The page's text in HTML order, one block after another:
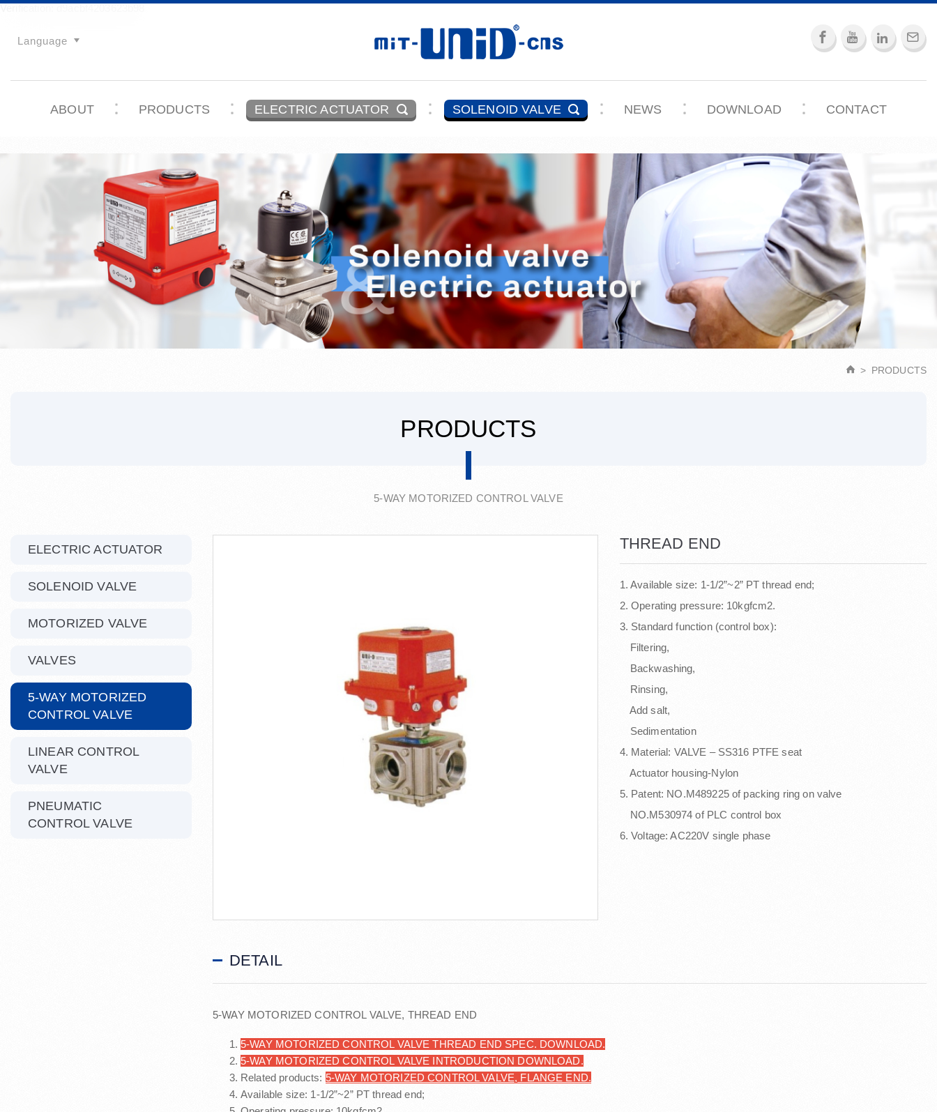
Language
ABOUT PRODUCTS ELECTRIC ACTUATOR SOLENOID VALVE NEWS DOWNLOAD CONTACT
PRODUCTS
PRODUCTS
5-WAY MOTORIZED CONTROL VALVE
ELECTRIC ACTUATOR
SOLENOID VALVE
MOTORIZED VALVE
VALVES
5-WAY MOTORIZED
CONTROL VALVE
LINEAR CONTROL
VALVE
PNEUMATIC
CONTROL VALVE
THREAD END
1. Available size: 1-1/2”~2” PT thread end;
2. Operating pressure: 10kgfcm2.
3. Standard function (control box):
Filtering,
Backwashing,
Rinsing,
Add salt,
Sedimentation
4. Material: VALVE – SS316 PTFE seat
Actuator housing-Nylon
5. Patent: NO.M489225 of packing ring on valve
NO.M530974 of PLC control box
6. Voltage: AC220V single phase
DETAIL
5-WAY MOTORIZED CONTROL VALVE, THREAD END
5-WAY MOTORIZED CONTROL VALVE THREAD END SPEC. DOWNLOAD.
5-WAY MOTORIZED CONTROL VALVE INTRODUCTION DOWNLOAD.
Related products: 5-WAY MOTORIZED CONTROL VALVE, FLANGE END.
Available size: 1-1/2”~2” PT thread end;